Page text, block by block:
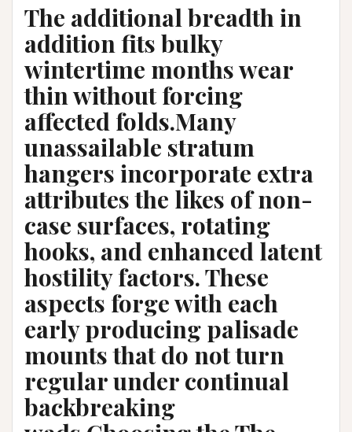
The additional breadth in
addition fits bulky
wintertime months wear
thin without forcing
affected folds.Many
unassailable stratum
hangers incorporate extra
attributes the likes of non-
case surfaces, rotating
hooks, and enhanced latent
hostility factors. These
aspects forge with each
early producing palisade
mounts that do not turn
regular under continual
backbreaking